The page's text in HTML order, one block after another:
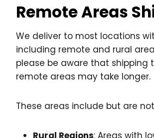
Remote Areas
We deliver to most locations
including remote and rural
please be aware that shipping
remote areas may take longer.
These areas include but are
Rural Regions: Areas with